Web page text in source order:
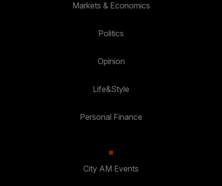
Markets & Economics
Politics
Opinion
Life&Style
Personal Finance
City AM Events